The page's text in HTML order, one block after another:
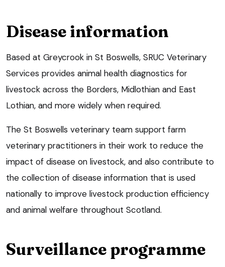
Disease information
Based at Greycrook in St Boswells, SRUC Veterinary
Services provides animal health diagnostics for
livestock across the Borders, Midlothian and East
Lothian, and more widely when required.
The St Boswells veterinary team support farm
veterinary practitioners in their work to reduce the
impact of disease on livestock, and also contribute to
the collection of disease information that is used
nationally to improve livestock production efficiency
and animal welfare throughout Scotland.
Surveillance programme